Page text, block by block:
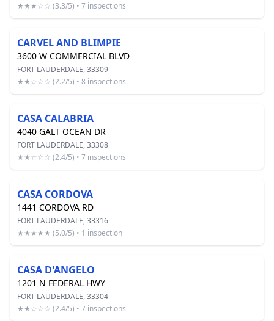
★★★☆☆ (3.3/5) • 7 inspections
CARVEL AND BLIMPIE
3600 W COMMERCIAL BLVD
FORT LAUDERDALE, 33309
★★☆☆☆ (2.2/5) • 8 inspections
CASA CALABRIA
4040 GALT OCEAN DR
FORT LAUDERDALE, 33308
★★☆☆☆ (2.4/5) • 7 inspections
CASA CORDOVA
1441 CORDOVA RD
FORT LAUDERDALE, 33316
★★★★★ (5.0/5) • 1 inspection
CASA D'ANGELO
1201 N FEDERAL HWY
FORT LAUDERDALE, 33304
★★☆☆☆ (2.4/5) • 7 inspections